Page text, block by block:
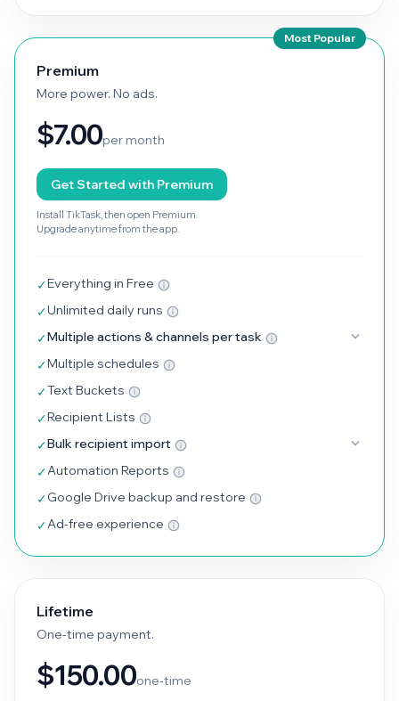
Most Popular
Premium
More power. No ads.
$7.00per month
Get Started with Premium
Install TikTask, then open Premium.
Upgrade anytime from the app.
✓Everything in Free
✓Unlimited daily runs
✓Multiple actions & channels per task
✓Multiple schedules
✓Text Buckets
✓Recipient Lists
✓Bulk recipient import
✓Automation Reports
✓Google Drive backup and restore
✓Ad-free experience
Lifetime
One-time payment.
$150.00one-time